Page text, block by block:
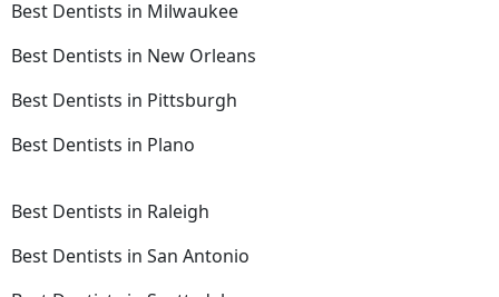
Best Dentists in Milwaukee
Best Dentists in New Orleans
Best Dentists in Pittsburgh
Best Dentists in Plano
Best Dentists in Raleigh
Best Dentists in San Antonio